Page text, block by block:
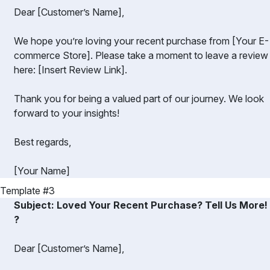
Dear [Customer’s Name],
We hope you’re loving your recent purchase from [Your E-
commerce Store]. Please take a moment to leave a review
here: [Insert Review Link].
Thank you for being a valued part of our journey. We look
forward to your insights!
Best regards,
[Your Name]
Template #3
Subject: Loved Your Recent Purchase? Tell Us More!
?️
Dear [Customer’s Name],